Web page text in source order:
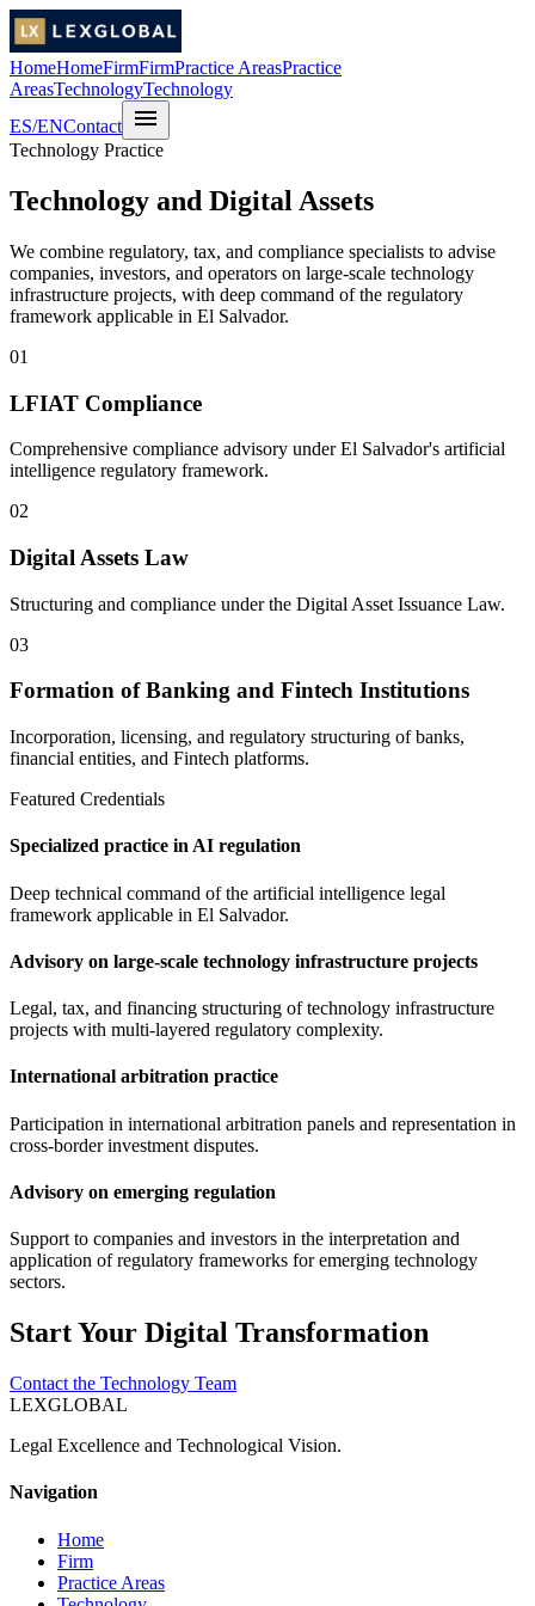
HomeHomeFirmFirmPractice AreasPractice
AreasTechnologyTechnology
ES/ENContact menu
Technology Practice
Technology and Digital Assets
We combine regulatory, tax, and compliance specialists to advise
companies, investors, and operators on large-scale technology
infrastructure projects, with deep command of the regulatory
framework applicable in El Salvador.
01
LFIAT Compliance
Comprehensive compliance advisory under El Salvador's artificial
intelligence regulatory framework.
02
Digital Assets Law
Structuring and compliance under the Digital Asset Issuance Law.
03
Formation of Banking and Fintech Institutions
Incorporation, licensing, and regulatory structuring of banks,
financial entities, and Fintech platforms.
Featured Credentials
Specialized practice in AI regulation
Deep technical command of the artificial intelligence legal
framework applicable in El Salvador.
Advisory on large-scale technology infrastructure projects
Legal, tax, and financing structuring of technology infrastructure
projects with multi-layered regulatory complexity.
International arbitration practice
Participation in international arbitration panels and representation in
cross-border investment disputes.
Advisory on emerging regulation
Support to companies and investors in the interpretation and
application of regulatory frameworks for emerging technology
sectors.
Start Your Digital Transformation
Contact the Technology Team
LEXGLOBAL
Legal Excellence and Technological Vision.
Navigation
Home
Firm
Practice Areas